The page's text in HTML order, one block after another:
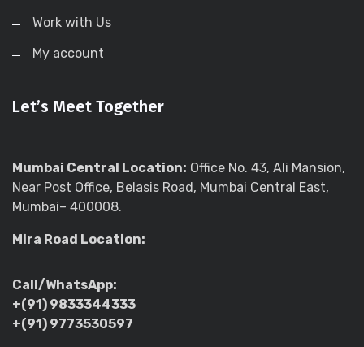
Work with Us
My account
Let’s Meet Together
Mumbai Central Location: Office No. 43, Ali Mansion,
Near Post Office, Belasis Road, Mumbai Central East,
Mumbai– 400008.
Mira Road Location:
Call/WhatsApp:
+(91) 9833344333
+(91) 9773530597